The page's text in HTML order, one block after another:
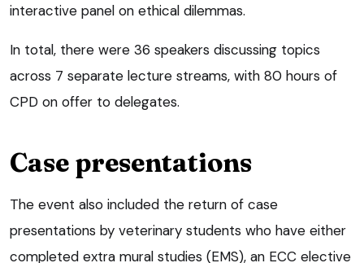
interactive panel on ethical dilemmas.
In total, there were 36 speakers discussing topics
across 7 separate lecture streams, with 80 hours of
CPD on offer to delegates.
Case presentations
The event also included the return of case
presentations by veterinary students who have either
completed extra mural studies (EMS), an ECC elective